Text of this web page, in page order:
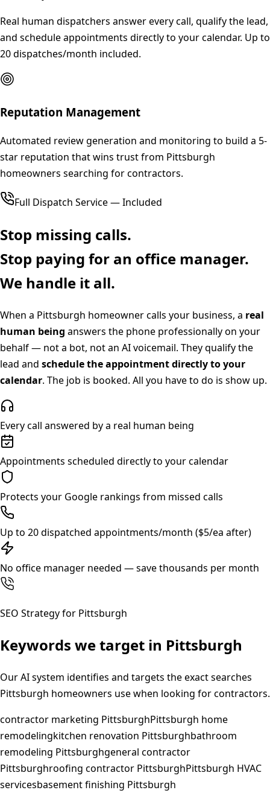
Real human dispatchers answer every call, qualify the lead,
and schedule appointments directly to your calendar. Up to
20 dispatches/month included.
Reputation Management
Automated review generation and monitoring to build a 5-
star reputation that wins trust from Pittsburgh
homeowners searching for contractors.
Full Dispatch Service — Included
Stop missing calls.
Stop paying for an office manager.
We handle it all.
When a Pittsburgh homeowner calls your business, a real
human being answers the phone professionally on your
behalf — not a bot, not an AI voicemail. They qualify the
lead and schedule the appointment directly to your
calendar. The job is booked. All you have to do is show up.
Every call answered by a real human being
Appointments scheduled directly to your calendar
Protects your Google rankings from missed calls
Up to 20 dispatched appointments/month ($5/ea after)
No office manager needed — save thousands per month
SEO Strategy for Pittsburgh
Keywords we target in Pittsburgh
Our AI system identifies and targets the exact searches
Pittsburgh homeowners use when looking for contractors.
contractor marketing PittsburghPittsburgh home
remodelingkitchen renovation Pittsburghbathroom
remodeling Pittsburghgeneral contractor
Pittsburghroofing contractor PittsburghPittsburgh HVAC
servicesbasement finishing Pittsburgh